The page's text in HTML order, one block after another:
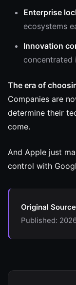
Enterprise
ecosystems
Innovation
concentrated
The era of
Companies are
determine their
come.
And Apple just
control with
Original
Published: